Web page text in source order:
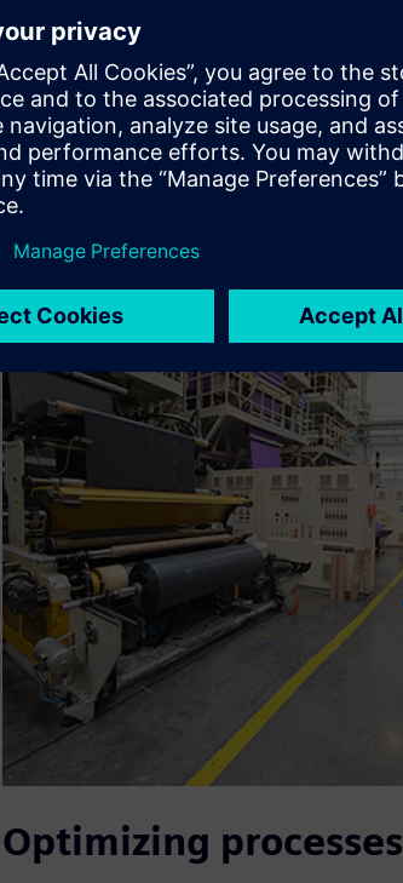
To accomplish this, Polipak teamed up with
implement Opcenter™ software for advanced
execution system (MES). Additionally,
software, hardware and services.
“We needed a solution that would provide full
Andrzej Migda, information technology (IT)
modern digital solutions to better manage
subsequently integrated the APS and MES
Optimizing